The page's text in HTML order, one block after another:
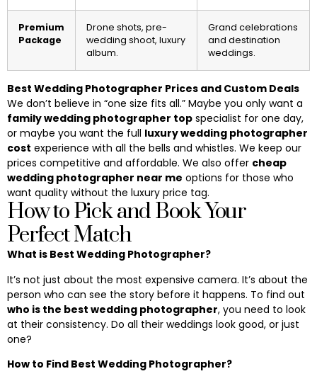
Premium
Package
Drone shots, pre-
wedding shoot, luxury
album.
Grand celebrations
and destination
weddings.
Best Wedding Photographer Prices and Custom Deals
We don’t believe in “one size fits all.” Maybe you only want a
family wedding photographer top specialist for one day,
or maybe you want the full luxury wedding photographer
cost experience with all the bells and whistles. We keep our
prices competitive and affordable. We also offer cheap
wedding photographer near me options for those who
want quality without the luxury price tag.
How to Pick and Book Your
Perfect Match
What is Best Wedding Photographer?
It’s not just about the most expensive camera. It’s about the
person who can see the story before it happens. To find out
who is the best wedding photographer, you need to look
at their consistency. Do all their weddings look good, or just
one?
How to Find Best Wedding Photographer?